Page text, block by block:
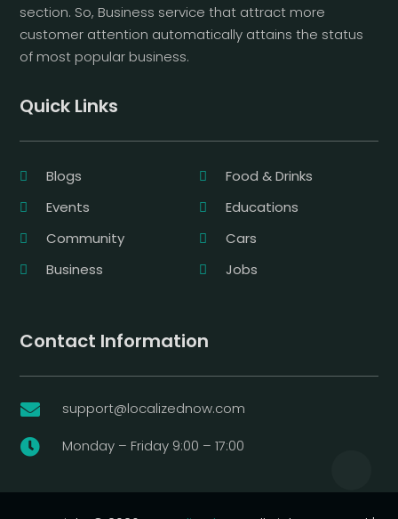
section. So, Business service that attract more
customer attention automatically attains the status
of most popular business.
Quick Links
Blogs
Food & Drinks
Events
Educations
Community
Cars
Business
Jobs
Contact Information
 support@localizednow.com
 Monday – Friday 9:00 – 17:00